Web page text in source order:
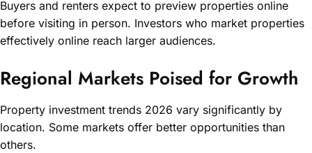
Buyers and renters expect to preview properties online
before visiting in person. Investors who market properties
effectively online reach larger audiences.
Regional Markets Poised for Growth
Property investment trends 2026 vary significantly by
location. Some markets offer better opportunities than
others.